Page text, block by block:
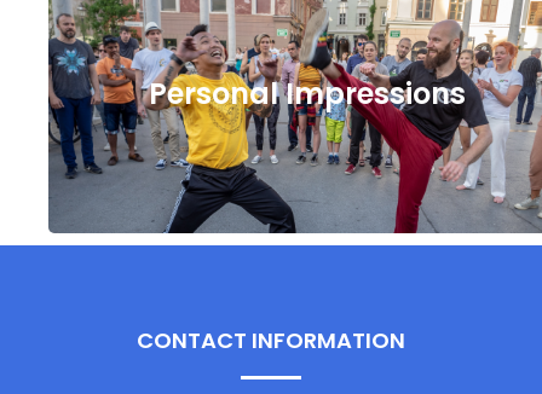
Personal Impressions
CONTACT INFORMATION